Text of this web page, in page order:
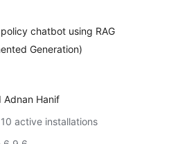
chatbot using RAG
Generation)
Adnan Hanif
active installations